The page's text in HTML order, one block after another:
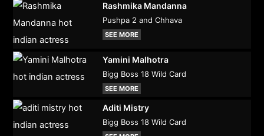
Rashmika Mandanna
Pushpa 2 and Chhava
SEE MORE
Yamini Malhotra
Bigg Boss 18 Wild Card
SEE MORE
Aditi Mistry
Bigg Boss 18 Wild Card